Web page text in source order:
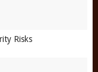
Risks